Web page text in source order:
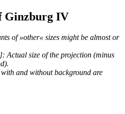
Ginzburg IV
of »other« sizes might be almost or
Actual size of the projection (minus
and without background are